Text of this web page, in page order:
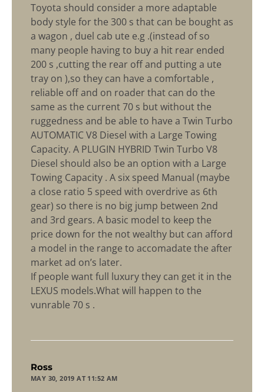
Toyota should consider a more adaptable
body style for the 300 s that can be bought as
a wagon , duel cab ute e.g .(instead of so
many people having to buy a hit rear ended
200 s ,cutting the rear off and putting a ute
tray on ),so they can have a comfortable ,
reliable off and on roader that can do the
same as the current 70 s but without the
ruggedness and be able to have a Twin Turbo
AUTOMATIC V8 Diesel with a Large Towing
Capacity. A PLUGIN HYBRID Twin Turbo V8
Diesel should also be an option with a Large
Towing Capacity . A six speed Manual (maybe
a close ratio 5 speed with overdrive as 6th
gear) so there is no big jump between 2nd
and 3rd gears. A basic model to keep the
price down for the not wealthy but can afford
a model in the range to accomadate the after
market ad on’s later.
If people want full luxury they can get it in the
LEXUS models.What will happen to the
vunrable 70 s .
Ross
MAY 30, 2019 AT 11:52 AM